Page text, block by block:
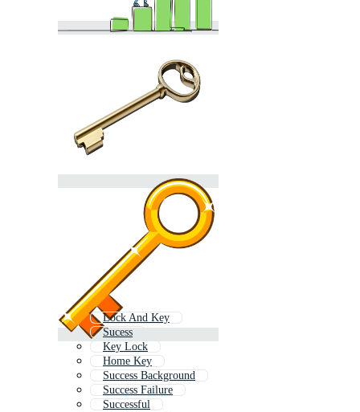
Lock And Key
Sucess
Key Lock
Home Key
Success Background
Success Failure
Successful